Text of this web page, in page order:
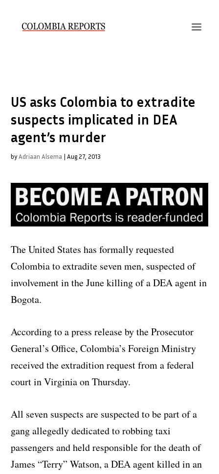
US asks Colombia to extradite
suspects implicated in DEA
agent’s murder
byAdriaan Alsema |Aug 27, 2013
The United States has formally requested
Colombia to extradite seven men, suspected of
involvement in the June killing of a DEA agent in
Bogota.
According to a press release by the Prosecutor
General’s Office, Colombia’s Foreign Ministry
received the extradition request from a federal
court in Virginia on Thursday.
All seven suspects are suspected to be part of a
gang allegedly dedicated to robbing taxi
passengers and held responsible for the death of
James “Terry” Watson, a DEA agent killed in an